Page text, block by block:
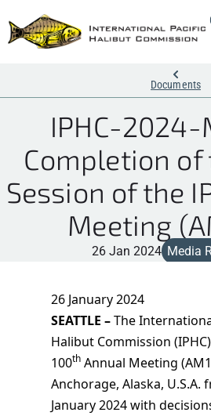
Documents
IPHC-2024-
Completion of
Session of the
Meeting
26 Jan 2024 Media
26 January 2024
SEATTLE –The
Halibut Commission
100th Annual Meeting
Anchorage, Alaska, U.S.A.
January 2024 with